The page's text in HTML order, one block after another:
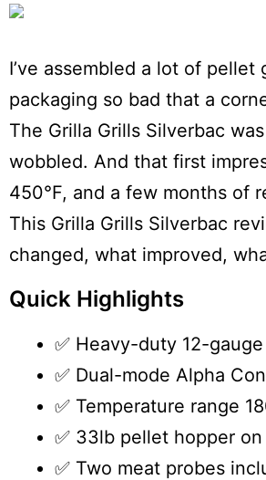
I’ve assembled a lot of
packaging so bad that a
The Grilla Grills Silverbac
wobbled. And that first
450°F, and a few months of
This Grilla Grills Silverbac
changed, what improved,
Quick Highlights
✅ Heavy-duty 12-
✅ Dual-mode Alpha
✅ Temperature range
✅ 33lb pellet hopper
✅ Two meat probes